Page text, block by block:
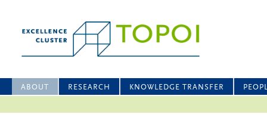
ABOUT RESEARCH KNOWLEDGE TRANSFER